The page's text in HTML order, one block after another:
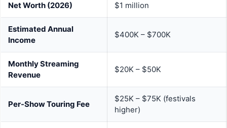
Net Worth (2026) $1 million
Estimated Annual
Income
$400K – $700K
Monthly Streaming
Revenue
$20K – $50K
Per-Show Touring Fee
$25K – $75K (festivals
higher)